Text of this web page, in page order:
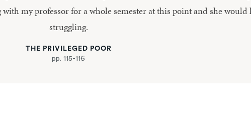
my professor for a whole semester at this point and she would
struggling.
THE PRIVILEGED POOR
pp. 115-116